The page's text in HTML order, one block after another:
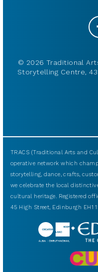
© 2026 Traditional
Storytelling Centre,
TRACS (Traditional Arts and
operative network which
storytelling, dance, crafts,
we celebrate the local
cultural heritage. Registered
45 High Street, Edinburgh EH1